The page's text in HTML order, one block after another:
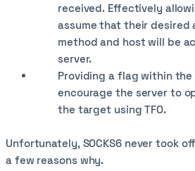
received. Effectively
assume that their desired
method and host will be
server.
Providing a flag within the
encourage the server to
the target using TFO.
Unfortunately, SOCKS6 never took
a few reasons why.